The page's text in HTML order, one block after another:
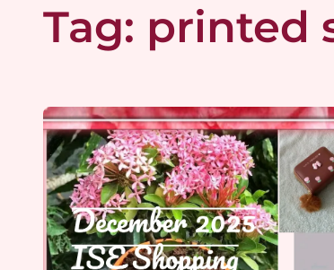
Tag: printed